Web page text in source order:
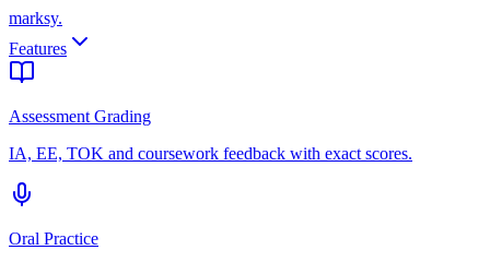
marksy.
Features
Assessment Grading
IA, EE, TOK and coursework feedback with exact scores.
Oral Practice